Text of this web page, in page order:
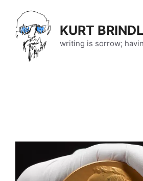
content
KURT
writing is sorrow;